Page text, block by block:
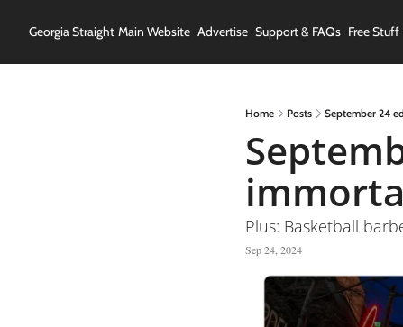
Georgia Straight Main Website Advertise Support & FAQs Free Stuff
Home Posts September 24
Plus: Basketball
Sep 24, 2024